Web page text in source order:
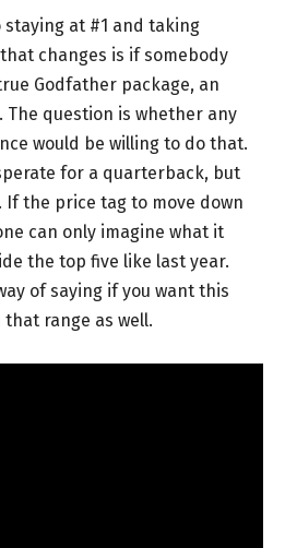
at #1 and taking
changes is if somebody
Godfather package, an
The question is whether any
would be willing to do that.
for a quarterback, but
the price tag to move down
can only imagine what it
the top five like last year.
of saying if you want this
that range as well.